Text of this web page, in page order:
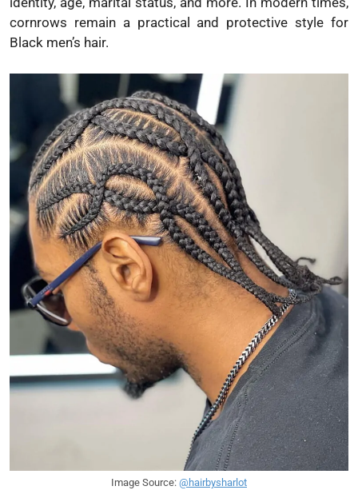
cornrows remain a practical and protective style for
Black men’s hair.
Image Source: @hairbysharlot